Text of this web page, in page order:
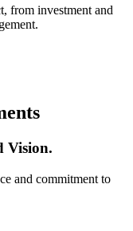
from investment and
Vision.
and commitment to